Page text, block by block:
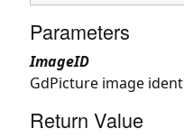
Parameters
ImageID
GdPicture image
Return Value